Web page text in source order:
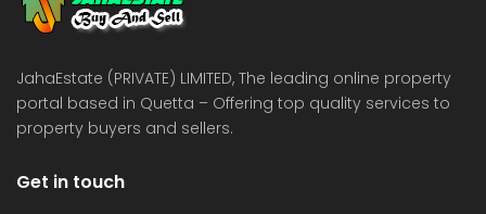
JahaEstate (PRIVATE) LIMITED, The leading online property
portal based in Quetta – Offering top quality services to
property buyers and sellers.
Get in touch